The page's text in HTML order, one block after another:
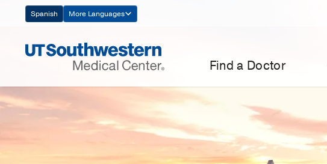
Navigation
Spanish More Languages
Find a Doctor